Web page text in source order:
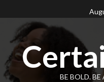
to
content
BE BOLD.